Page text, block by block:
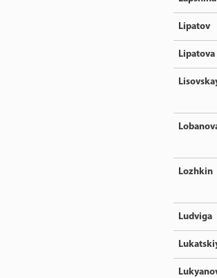
Lipatov
Lipatova
Lozhkin
Ludviga